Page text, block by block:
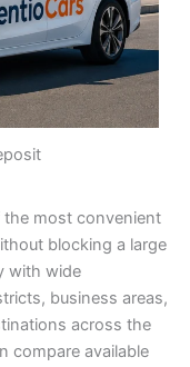
the most convenient
blocking a large
with wide
business areas,
across the
compare available